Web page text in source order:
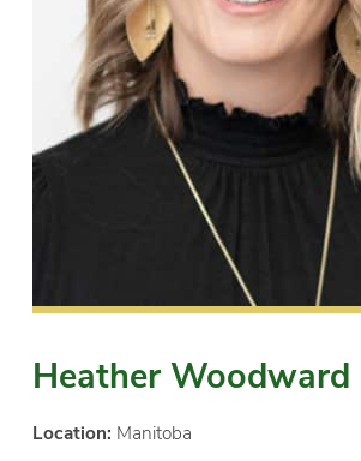
Heather Woodward
Location: Manitoba